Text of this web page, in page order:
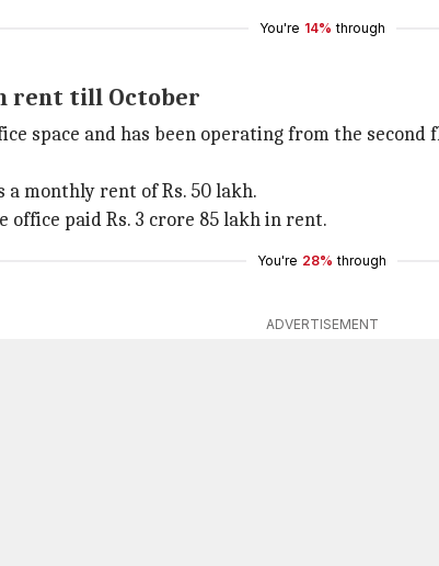
You're 14% through
rent till October
space and has been operating from the
a monthly rent of Rs. 50 lakh.
office paid Rs. 3 crore 85 lakh in rent.
You're 28% through
ADVERTISEMENT